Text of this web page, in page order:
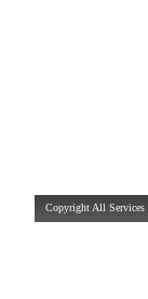
Copyright All